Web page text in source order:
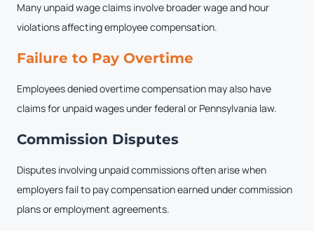
Many unpaid wage claims involve broader wage and hour
violations affecting employee compensation.
Failure to Pay Overtime
Employees denied overtime compensation may also have
claims for unpaid wages under federal or Pennsylvania law.
Commission Disputes
Disputes involving unpaid commissions often arise when
employers fail to pay compensation earned under commission
plans or employment agreements.